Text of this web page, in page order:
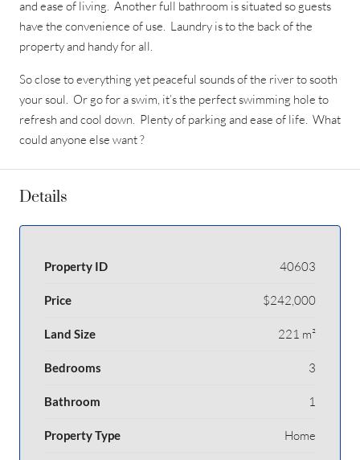
and ease of living. Another full bathroom is situated so guests
have the convenience of use. Laundry is to the back of the
property and handy for all.
So close to everything yet peaceful sounds of the river to sooth
your soul. Or go for a swim, it’s the perfect swimming hole to
refresh and cool down. Plenty of parking and ease of life. What
could anyone else want ?
Details
Property ID 40603
Price $242,000
Land Size 221 m²
Bedrooms 3
Bathroom 1
Property Type Home